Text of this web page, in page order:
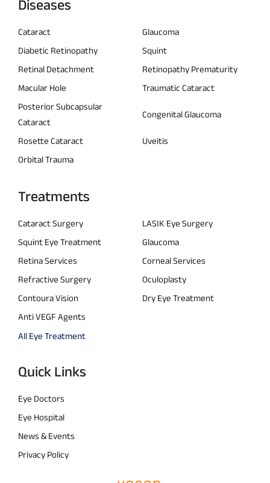
Diseases
Cataract
Glaucoma
Diabetic Retinopathy
Squint
Retinal Detachment
Retinopathy Prematurity
Macular Hole
Traumatic Cataract
Posterior Subcapsular
Cataract
Congenital Glaucoma
Rosette Cataract
Uveitis
Orbital Trauma
Treatments
Cataract Surgery
LASIK Eye Surgery
Squint Eye Treatment
Glaucoma
Retina Services
Corneal Services
Refractive Surgery
Oculoplasty
Contoura Vision
Dry Eye Treatment
Anti VEGF Agents
All Eye Treatment
Quick Links
Eye Doctors
Eye Hospital
News & Events
Privacy Policy